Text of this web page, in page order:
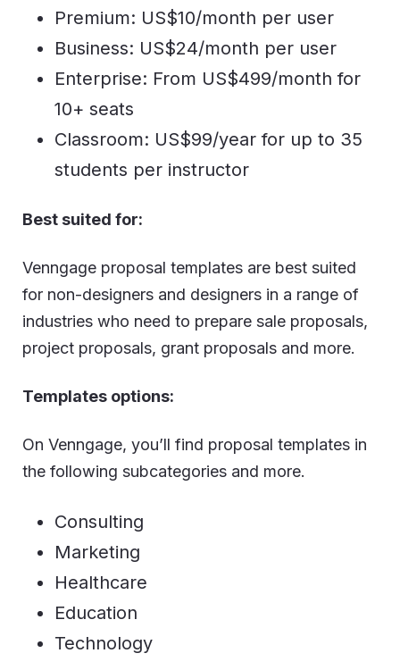
Premium: US$10/month per user
Business: US$24/month per user
Enterprise: From US$499/month for
10+ seats
Classroom: US$99/year for up to 35
students per instructor
Best suited for:
Venngage proposal templates are best suited
for non-designers and designers in a range of
industries who need to prepare sale proposals,
project proposals, grant proposals and more.
Templates options:
On Venngage, you’ll find proposal templates in
the following subcategories and more.
Consulting
Marketing
Healthcare
Education
Technology